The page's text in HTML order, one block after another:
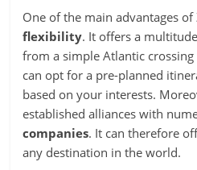
One of the main advantages
flexibility. It offers a
from a simple Atlantic
can opt for a pre-planned
based on your interests.
established alliances with
companies. It can therefore
any destination in the world.